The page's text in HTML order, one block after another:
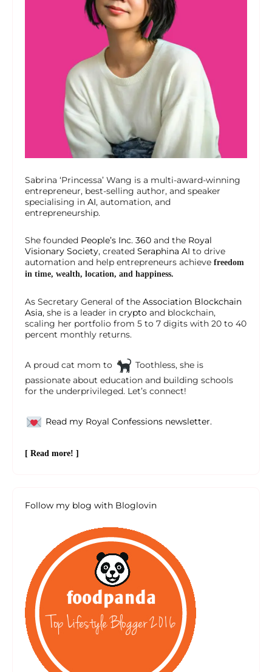
Sabrina ‘Princessa’ Wang is a multi-award-winning
entrepreneur, best-selling author, and speaker
specialising in AI, automation, and
entrepreneurship.
She founded People’s Inc. 360 and the Royal
Visionary Society, created Seraphina AI to drive
automation and help entrepreneurs achieve freedom
in time, wealth, location, and happiness.
As Secretary General of the Association Blockchain
Asia, she is a leader in crypto and blockchain,
scaling her portfolio from 5 to 7 digits with 20 to 40
percent monthly returns.
A proud cat mom to
Toothless, she is
passionate about education and building schools
for the underprivileged. Let’s connect!
Read my Royal Confessions newsletter.
[ Read more! ]
Follow my blog with Bloglovin